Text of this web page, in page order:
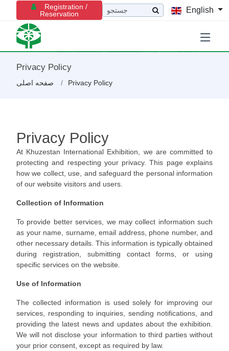
Registration /
Reservation
English
Privacy Policy
صفحه اصلی Privacy Policy
Privacy Policy
At Khuzestan International Exhibition, we are committed to
protecting and respecting your privacy. This page explains
how we collect, use, and safeguard the personal information
of our website visitors and users.
Collection of Information
To provide better services, we may collect information such
as your name, surname, email address, phone number, and
other necessary details. This information is typically obtained
during registration, submitting contact forms, or using
specific services on the website.
Use of Information
The collected information is used solely for improving our
services, responding to inquiries, sending notifications, and
providing the latest news and updates about the exhibition.
We will not disclose your information to third parties without
your prior consent, except as required by law.